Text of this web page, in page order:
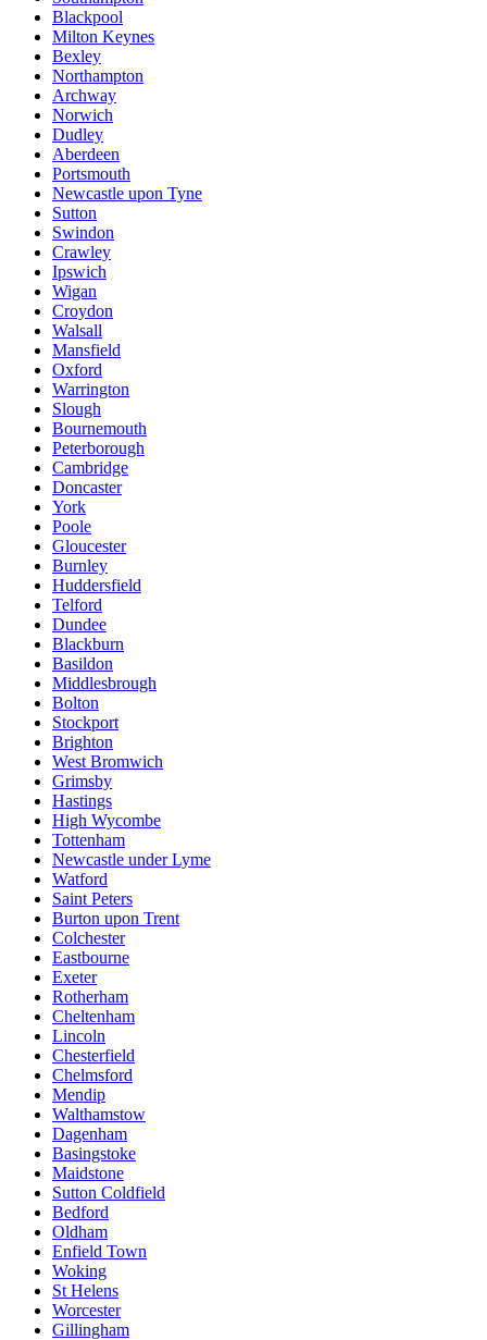
Blackpool
Milton Keynes
Bexley
Northampton
Archway
Norwich
Dudley
Aberdeen
Portsmouth
Newcastle upon Tyne
Sutton
Swindon
Crawley
Ipswich
Wigan
Croydon
Walsall
Mansfield
Oxford
Warrington
Slough
Bournemouth
Peterborough
Cambridge
Doncaster
York
Poole
Gloucester
Burnley
Huddersfield
Telford
Dundee
Blackburn
Basildon
Middlesbrough
Bolton
Stockport
Brighton
West Bromwich
Grimsby
Hastings
High Wycombe
Tottenham
Newcastle under Lyme
Watford
Saint Peters
Burton upon Trent
Colchester
Eastbourne
Exeter
Rotherham
Cheltenham
Lincoln
Chesterfield
Chelmsford
Mendip
Walthamstow
Dagenham
Basingstoke
Maidstone
Sutton Coldfield
Bedford
Oldham
Enfield Town
Woking
St Helens
Worcester
Gillingham